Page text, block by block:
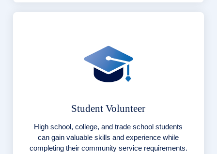
Student Volunteer
High school, college, and trade school students
can gain valuable skills and experience while
completing their community service requirements.